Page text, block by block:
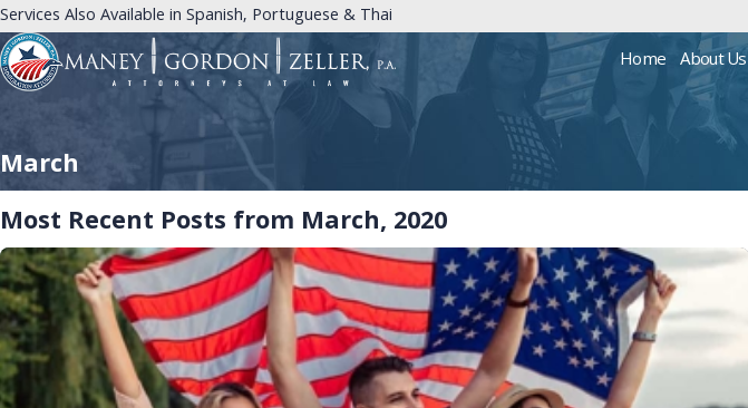
Services Also Available in Spanish, Portuguese & Thai
Home About Us
March
Most Recent Posts from March, 2020